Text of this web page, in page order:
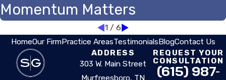
Momentum Matters
1 / 6
HomeOur FirmPractice AreasTestimonialsBlogContact Us
ADDRESS
303 W. Main Street
Murfreesboro, TN
REQUEST YOUR
CONSULTATION
(615) 987-